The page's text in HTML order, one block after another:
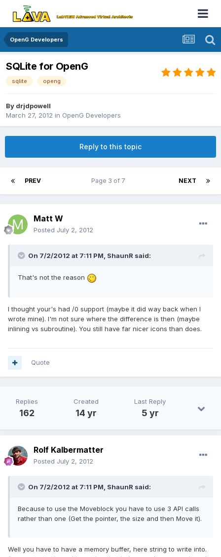
OpenG Developers
SQLite for OpenG
sqlite openg
By drjdpowell
March 27, 2012 in OpenG Developers
Reply to this topic
PREV NEXT
Page 3 of 7
Matt W
Posted July 2, 2012
On 7/2/2012 at 7:11 PM, ShaunR said:
That's not the reason
I thought your's had /0 support (maybe it did way back when I
wrote mine). I'm not sure where the difference is then (maybe
inlining vs subroutine). You still have far nicer icons than does.
Quote
Replies
162
Created
14 yr
Last Reply
5 yr
Rolf Kalbermatter
Posted July 2, 2012
On 7/2/2012 at 7:11 PM, ShaunR said:
Because to use the Moveblock you have to use 3 API calls
rather than one (Get the pointer, the size and then Move it).
Well you have to have a memory buffer, here string to write into.